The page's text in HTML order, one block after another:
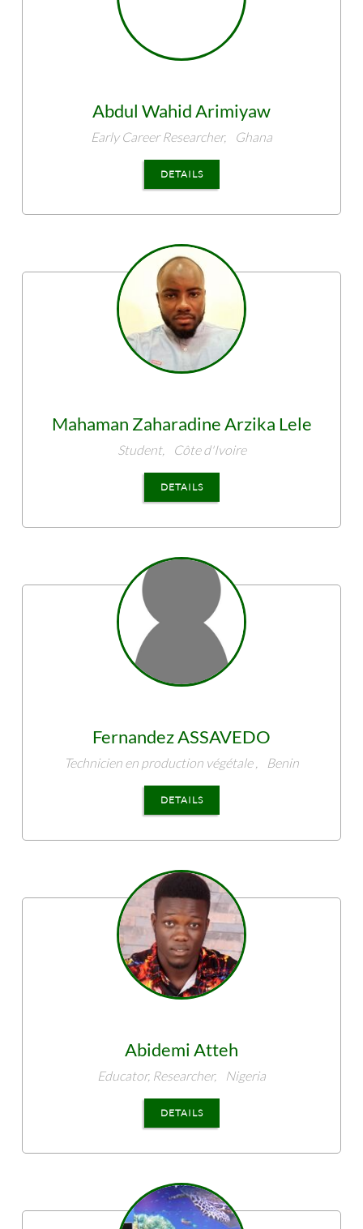
Abdul WahidArimiyaw
Early Career Researcher, Ghana
DETAILS
Mahaman ZaharadineArzika Lele
Student, Côte d'Ivoire
DETAILS
FernandezASSAVEDO
Technicien en production végétale , Benin
DETAILS
AbidemiAtteh
Educator, Researcher, Nigeria
DETAILS